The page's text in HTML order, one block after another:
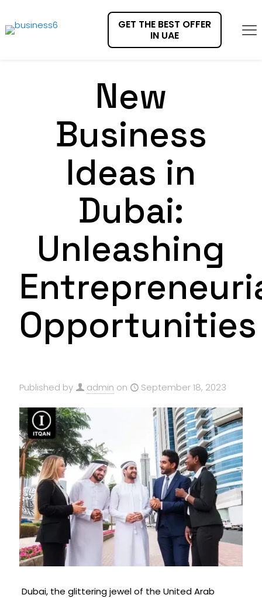
GET THE BEST OFFER
IN UAE
New
Business
Ideas in
Dubai:
Unleashing
Opportunities
Published by admin on September 18, 2023
Dubai, the glittering jewel of the United Arab